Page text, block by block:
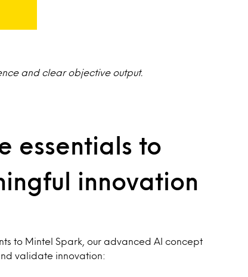
and clear objective output.
essentials to
innovation
to Mintel Spark, our advanced AI concept
validate innovation: